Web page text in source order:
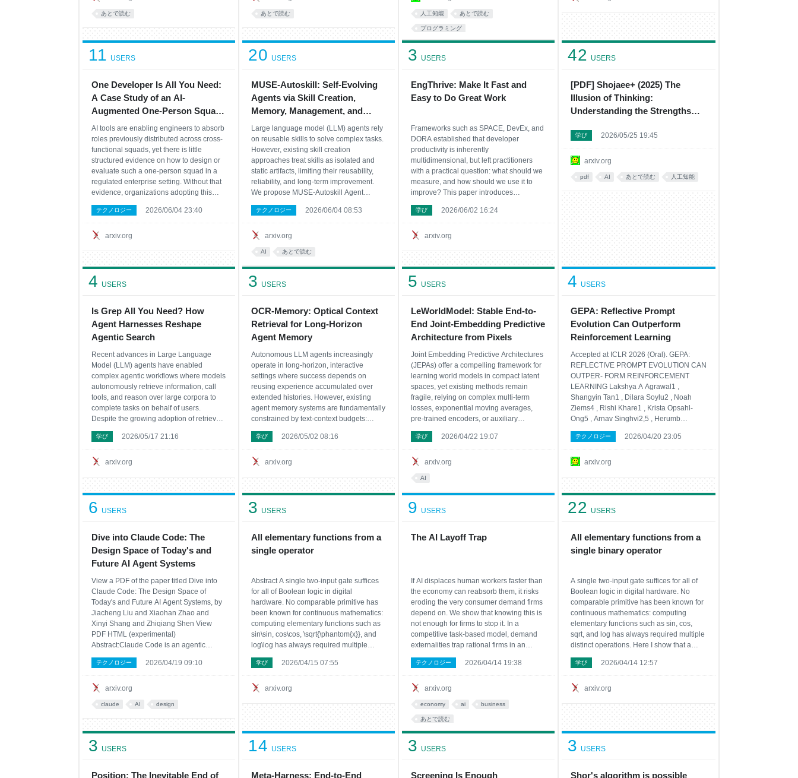
あとで読む あとで読む 人工知能 あとで読む
プログラミング
One Developer Is All You Need:
A Case Study of an AI-
Augmented One-Person Squad
in a Brownfield Enterprise
11 USERS
arxiv.org
AI tools are enabling engineers to absorb
roles previously distributed across cross-
functional squads, yet there is little
structured evidence on how to design or
evaluate such a one-person squad in a
regulated enterprise setting. Without that
evidence, organizations adopting this
model lack guidance on which design
decisions make it viable and which
report a
テクノロジー 2026/06/04 23:40
MUSE-Autoskill: Self-Evolving
Agents via Skill Creation,
Memory, Management, and
Evaluation
20 USERS
arxiv.org
Large language model (LLM) agents rely
on reusable skills to solve complex tasks.
However, existing skill creation
approaches treat skills as isolated and
static artifacts, limiting their reusability,
reliability, and long-term improvement.
We propose MUSE-Autoskill Agent
(Memory-Utilizing Skill Evolution), a skill-
centric agent framework that lets agents
テクノロジー 2026/06/04 08:53
AI あとで読む
EngThrive: Make It Fast and
Easy to Do Great Work
3 USERS
arxiv.org
Frameworks such as SPACE, DevEx, and
DORA established that developer
productivity is inherently
multidimensional, but left practitioners
with a practical question: what should we
measure, and how should we use it to
improve? This paper introduces
Engineering Thrive (EngThrive), a
measurement and improvement system
Microsoft's engineering organization.
学び 2026/06/02 16:24
[PDF] Shojaee+ (2025) The
Illusion of Thinking:
Understanding the Strengths
Models via the Lens of Problem
42 USERS
arxiv.org
学び 2026/05/25 19:45
pdf AI あとで読む 人工知能
Is Grep All You Need? How
Agent Harnesses Reshape
Agentic Search
4 USERS
arxiv.org
Recent advances in Large Language
Model (LLM) agents have enabled
complex agentic workflows where models
autonomously retrieve information, call
tools, and reason over large corpora to
complete tasks on behalf of users.
Despite the growing adoption of retrieval-
augmented generation (RAG) in agentic
search systems, existing literature lacks a
strategy choice i
学び 2026/05/17 21:16
OCR-Memory: Optical Context
Retrieval for Long-Horizon
Agent Memory
3 USERS
arxiv.org
Autonomous LLM agents increasingly
operate in long-horizon, interactive
settings where success depends on
reusing experience accumulated over
extended histories. However, existing
agent memory systems are fundamentally
constrained by text-context budgets:
storing or revisiting raw trajectories is
prohibitively token-expensive, while
trade token savings for inf
学び 2026/05/02 08:16
LeWorldModel: Stable End-to-
End Joint-Embedding Predictive
Architecture from Pixels
5 USERS
arxiv.org
Joint Embedding Predictive Architectures
(JEPAs) offer a compelling framework for
learning world models in compact latent
spaces, yet existing methods remain
fragile, relying on complex multi-term
losses, exponential moving averages,
pre-trained encoders, or auxiliary
supervision to avoid representation
collapse. In this work, we introduce
trains stably end
学び 2026/04/22 19:07
AI
GEPA: Reflective Prompt
Evolution Can Outperform
Reinforcement Learning
4 USERS
arxiv.org
Accepted at ICLR 2026 (Oral). GEPA:
REFLECTIVE PROMPT EVOLUTION CAN
OUTPER- FORM REINFORCEMENT
LEARNING Lakshya A Agrawal1 ,
Shangyin Tan1 , Dilara Soylu2 , Noah
Ziems4 , Rishi Khare1 , Krista Opsahl-
Ong5 , Arnav Singhvi2,5 , Herumb
Shandilya2 , Michael J Ryan2 , Meng
Jiang4 , Christopher Potts2 , Koushik
Stoica1 , Dan Klein1 , Matei Zaharia1,5 ,
テクノロジー 2026/04/20 23:05
Dive into Claude Code: The
Design Space of Today's and
Future AI Agent Systems
6 USERS
arxiv.org
View a PDF of the paper titled Dive into
Claude Code: The Design Space of
Today's and Future AI Agent Systems, by
Jiacheng Liu and Xiaohan Zhao and
Xinyi Shang and Zhiqiang Shen View
PDF HTML (experimental)
Abstract:Claude Code is an agentic
coding tool that can run shell commands,
edit files, and call external services on
comprehensive architecture by
テクノロジー 2026/04/19 09:10
claude AI design
All elementary functions from a
single operator
3 USERS
arxiv.org
Abstract A single two-input gate suffices
for all of Boolean logic in digital
hardware. No comparable primitive has
been known for continuous mathematics:
computing elementary functions such as
sin\sin, cos\cos, \sqrt{\phantom{x}}, and
log\log has always required multiple
distinct operations. Here we show that a
single binary operator, together with the
repertoi
学び 2026/04/15 07:55
The AI Layoff Trap
9 USERS
arxiv.org
If AI displaces human workers faster than
the economy can reabsorb them, it risks
eroding the very consumer demand firms
depend on. We show that knowing this is
not enough for firms to stop it. In a
competitive task-based model, demand
externalities trap rational firms in an
automation arms race, displacing workers
well beyond what is collectively optimal.
and
テクノロジー 2026/04/14 19:38
economy ai business
あとで読む
All elementary functions from a
single binary operator
22 USERS
arxiv.org
A single two-input gate suffices for all of
Boolean logic in digital hardware. No
comparable primitive has been known for
continuous mathematics: computing
elementary functions such as sin, cos,
sqrt, and log has always required multiple
distinct operations. Here I show that a
single binary operator, eml(x,y)=exp(x)-
ln(y), together with the constant 1,
scient
学び 2026/04/14 12:57
Position: The Inevitable End of
3 USERS
Meta-Harness: End-to-End
14 USERS
Screening Is Enough
3 USERS
Shor's algorithm is possible
3 USERS